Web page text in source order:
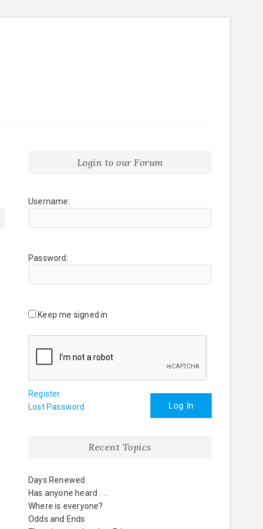
Login to our Forum
Username:
Password:
Keep me signed in
Log In
Register
Lost Password
Recent Topics
Days Renewed
Has anyone heard . . .
Where is everyone?
Odds and Ends